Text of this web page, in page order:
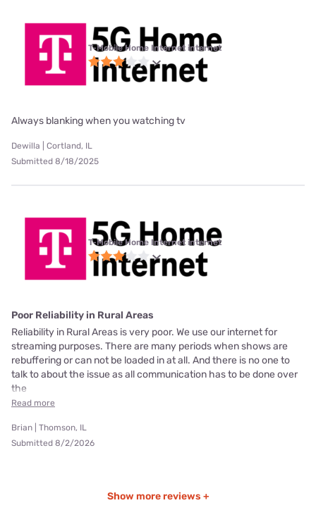
T-Mobile Home Internet internet
Always blanking when you watching tv
Dewilla | Cortland, IL
Submitted 8/18/2025
T-Mobile Home Internet internet
Poor Reliability in Rural Areas
Reliability in Rural Areas is very poor. We use our internet for
streaming purposes. There are many periods when shows are
rebuffering or can not be loaded in at all. And there is no one to
talk to about the issue as all communication has to be done over
the
Read more
Brian | Thomson, IL
Submitted 8/2/2026
Show more reviews +